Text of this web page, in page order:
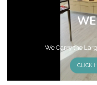
We Carry the
CLICK